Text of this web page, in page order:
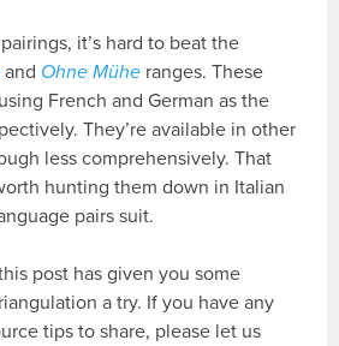
it’s hard to beat the
and Ohne Mühe ranges. These
French and German as the
They’re available in other
less comprehensively. That
hunting them down in Italian
pairs suit.
post has given you some
a try. If you have any
tips to share, please let us